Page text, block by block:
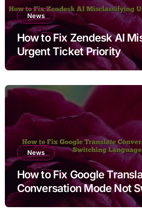
News
How to Fix Zendesk AI
Urgent Ticket Priority
News
How to Fix Google
Conversation Mode Not
Languages